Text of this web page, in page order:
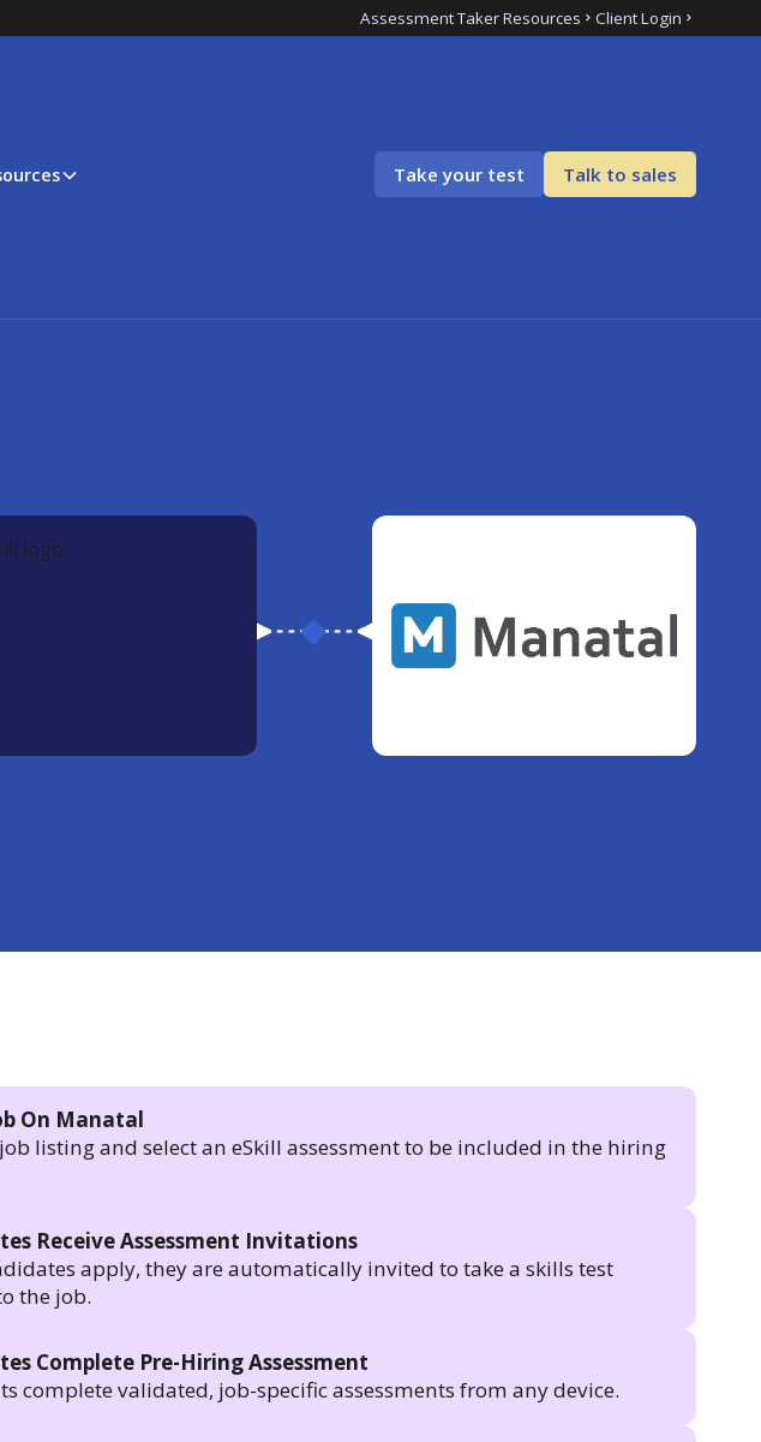
Assessment Taker Resources Client Login
Take your test Talk to sales
On Manatal
listing and select an eSkill assessment to be included in the hiring
Receive Assessment Invitations
apply, they are automatically invited to take a skills test
the job.
Complete Pre-Hiring Assessment
complete validated, job-specific assessments from any device.